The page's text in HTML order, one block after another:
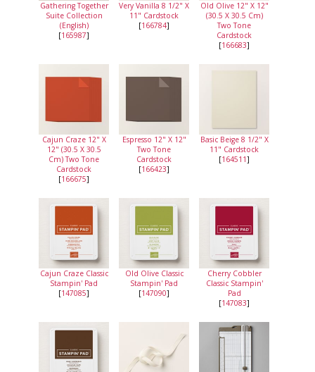
Gathering Together
Suite Collection
(English)
[165987]
Very Vanilla 8 1/2" X
11" Cardstock
[166784]
Old Olive 12" X 12"
(30.5 X 30.5 Cm)
Two Tone
Cardstock
[166683]
Cajun Craze 12" X
12" (30.5 X 30.5
Cm) Two Tone
Cardstock
[166675]
Espresso 12" X 12"
Two Tone
Cardstock
[166423]
Basic Beige 8 1/2" X
11" Cardstock
[164511]
Cajun Craze Classic
Stampin' Pad
[147085]
Old Olive Classic
Stampin' Pad
[147090]
Cherry Cobbler
Classic Stampin'
Pad
[147083]